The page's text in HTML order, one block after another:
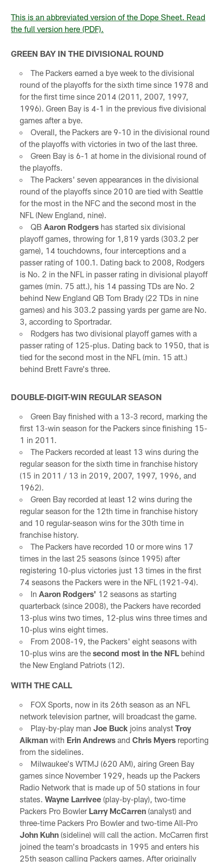
This is an abbreviated version of the Dope Sheet. Read
the full version here (PDF).
GREEN BAY IN THE DIVISIONAL ROUND
The Packers earned a bye week to the divisional
round of the playoffs for the sixth time since 1978 and
for the first time since 2014 (2011, 2007, 1997,
1996). Green Bay is 4-1 in the previous five divisional
games after a bye.
Overall, the Packers are 9-10 in the divisional round
of the playoffs with victories in two of the last three.
Green Bay is 6-1 at home in the divisional round of
the playoffs.
The Packers' seven appearances in the divisional
round of the playoffs since 2010 are tied with Seattle
for the most in the NFC and the second most in the
NFL (New England, nine).
QB Aaron Rodgershas started six divisional
playoff games, throwing for 1,819 yards (303.2 per
game), 14 touchdowns, four interceptions and a
passer rating of 100.1. Dating back to 2008, Rodgers
is No. 2 in the NFL in passer rating in divisional playoff
games (min. 75 att.), his 14 passing TDs are No. 2
behind New England QB Tom Brady (22 TDs in nine
games) and his 303.2 passing yards per game are No.
3, according to Sportradar.
Rodgers has two divisional playoff games with a
passer rating of 125-plus. Dating back to 1950, that is
tied for the second most in the NFL (min. 15 att.)
behind Brett Favre's three.
DOUBLE-DIGIT-WIN REGULAR SEASON
Green Bay finished with a 13-3 record, marking the
first 13-win season for the Packers since finishing 15-
1 in 2011.
The Packers recorded at least 13 wins during the
regular season for the sixth time in franchise history
(15 in 2011 / 13 in 2019, 2007, 1997, 1996, and
1962).
Green Bay recorded at least 12 wins during the
regular season for the 12th time in franchise history
and 10 regular-season wins for the 30th time in
franchise history.
The Packers have recorded 10 or more wins 17
times in the last 25 seasons (since 1995) after
registering 10-plus victories just 13 times in the first
74 seasons the Packers were in the NFL (1921-94).
In Aaron Rodgers' 12 seasons as starting
quarterback (since 2008), the Packers have recorded
13-plus wins two times, 12-plus wins three times and
10-plus wins eight times.
From 2008-19, the Packers' eight seasons with
10-plus wins are the second most in the NFLbehind
the New England Patriots (12).
WITH THE CALL
FOX Sports, now in its 26th season as an NFL
network television partner, will broadcast the game.
Play-by-play man Joe Buckjoins analyst Troy
Aikmanwith Erin Andrewsand Chris Myersreporting
from the sidelines.
Milwaukee's WTMJ (620 AM), airing Green Bay
games since November 1929, heads up the Packers
Radio Network that is made up of 50 stations in four
states. Wayne Larrivee(play-by-play), two-time
Packers Pro Bowler Larry McCarren(analyst) and
three-time Packers Pro Bowler and two-time All-Pro
John Kuhn(sideline) will call the action. McCarren first
joined the team's broadcasts in 1995 and enters his
25th season calling Packers games. After originally